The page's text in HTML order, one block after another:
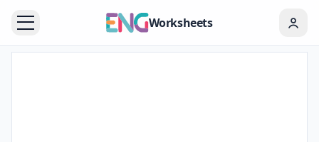
Worksheets